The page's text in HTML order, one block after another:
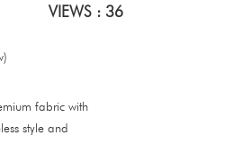
VIEWS : 36
fabric with
style and